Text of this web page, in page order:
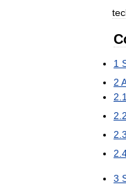
1
2
2 1
2 2
2 3
2
3